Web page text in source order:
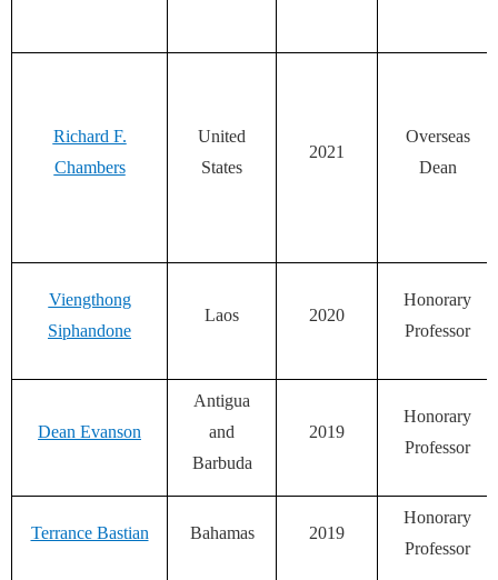
Richard F.
Chambers
United
States
2021
Overseas
Dean
Viengthong
Siphandone
Laos 2020
Honorary
Professor
Dean Evanson
Antigua
and
Barbuda
2019
Honorary
Professor
Terrance Bastian Bahamas 2019
Honorary
Professor